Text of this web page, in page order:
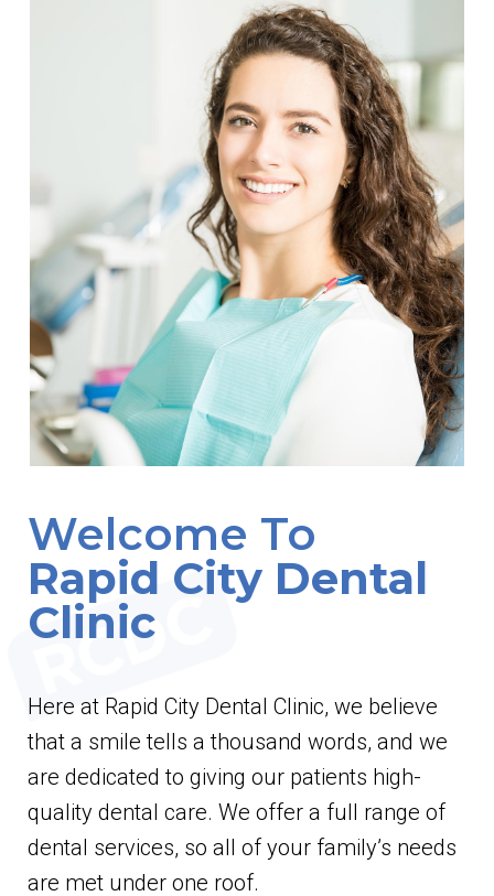
Welcome To
Rapid City Dental
Clinic
Here at Rapid City Dental Clinic, we believe
that a smile tells a thousand words, and we
are dedicated to giving our patients high-
quality dental care. We offer a full range of
dental services, so all of your family’s needs
are met under one roof.